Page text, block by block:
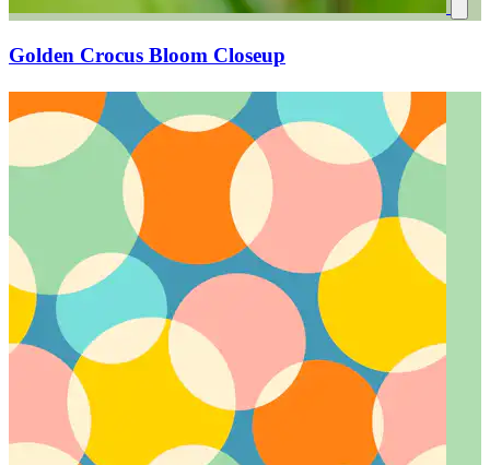
Golden Crocus Bloom Closeup